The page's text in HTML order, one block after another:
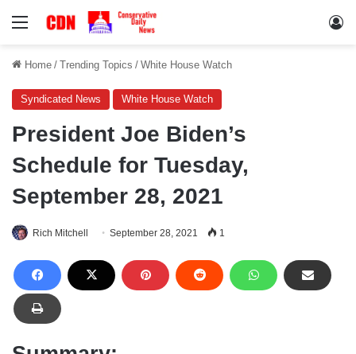
Menu
Home / Trending Topics / White House Watch
Syndicated News White House Watch
President Joe Biden’s
Schedule for Tuesday,
September 28, 2021
Rich Mitchell September 28, 2021 1